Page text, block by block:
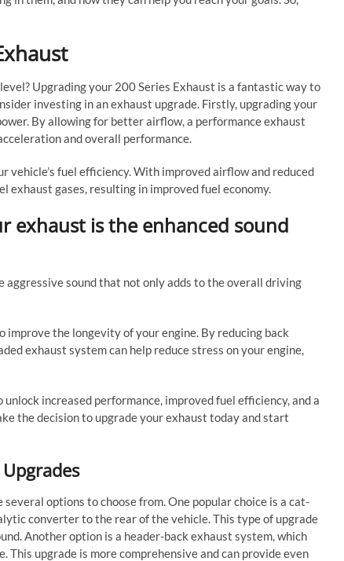
Upgrading your 200 Series Exhaust is a fantastic way to
investing in an exhaust upgrade. Firstly, upgrading your
By allowing for better airflow, a performance exhaust
and overall performance.
vehicle’s fuel efficiency. With improved airflow and reduced
exhaust gases, resulting in improved fuel economy.
exhaust is the enhanced sound
aggressive sound that not only adds to the overall driving
the longevity of your engine. By reducing back
exhaust system can help reduce stress on your engine,
increased performance, improved fuel efficiency, and a
the decision to upgrade your exhaust today and start
options to choose from. One popular choice is a cat-
converter to the rear of the vehicle. This type of upgrade
Another option is a header-back exhaust system, which
upgrade is more comprehensive and can provide even